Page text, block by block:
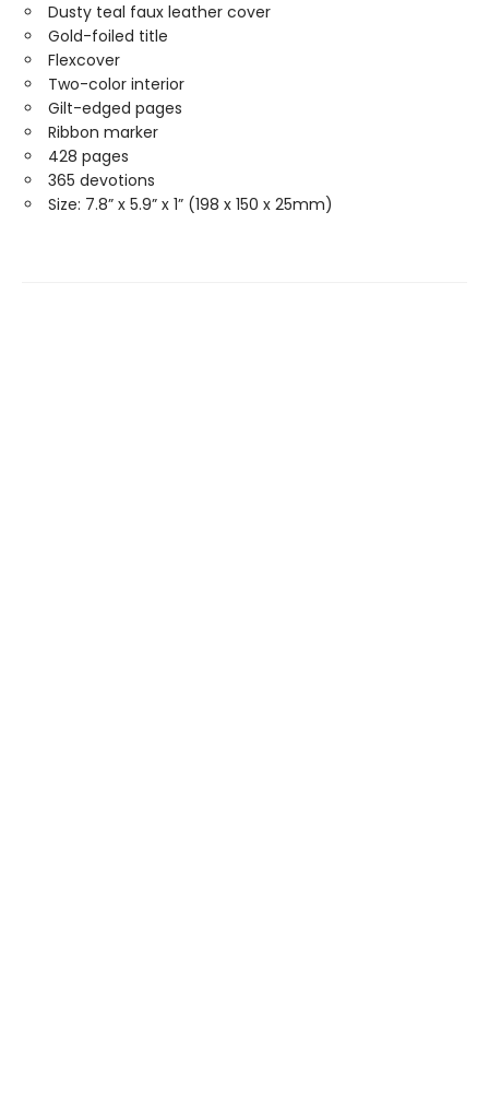
Dusty teal faux leather cover
Gold-foiled title
Flexcover
Two-color interior
Gilt-edged pages
Ribbon marker
428 pages
365 devotions
Size: 7.8” x 5.9” x 1” (198 x 150 x 25mm)